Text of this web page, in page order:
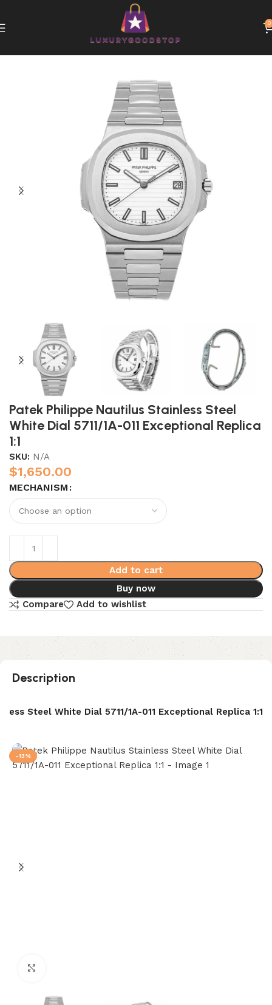
0
Patek Philippe Nautilus Stainless Steel
White Dial 5711/1A-011 Exceptional Replica
1:1
SKU: N/A
$1,650.00
MECHANISM
Add to cart
Buy now
Compare
Add to wishlist
Description
Steel White Dial 5711/1A-011 Exceptional Replica 1:1
-13%